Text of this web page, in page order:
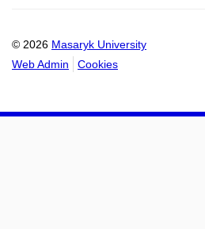
© 2026 Masaryk University
Web Admin
Cookies